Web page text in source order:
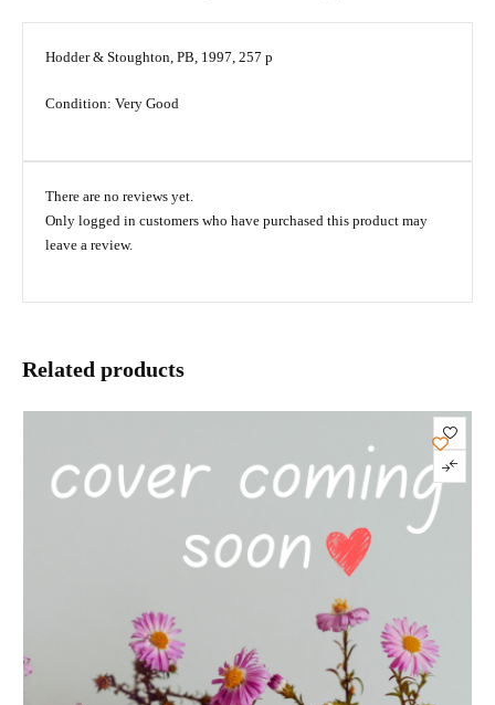
Hodder & Stoughton, PB, 1997, 257 p
Condition: Very Good
There are no reviews yet.
Only logged in customers who have purchased this product may
leave a review.
Related products